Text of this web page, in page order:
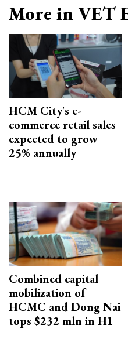
More in VET
HCM City's e-
commerce retail sales
expected to grow
25% annually
Combined capital
mobilization of
HCMC and Dong Nai
tops $232 mln in H1